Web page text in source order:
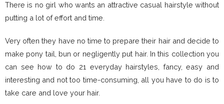
There is no girl who wants an attractive casual hairstyle without
putting a lot of effort and time.
Very often they have no time to prepare their hair and decide to
make pony tail, bun or negligently put hair. In this collection you
can see how to do 21 everyday hairstyles, fancy, easy and
interesting and not too time-consuming, all you have to do is to
take care and love your hair.